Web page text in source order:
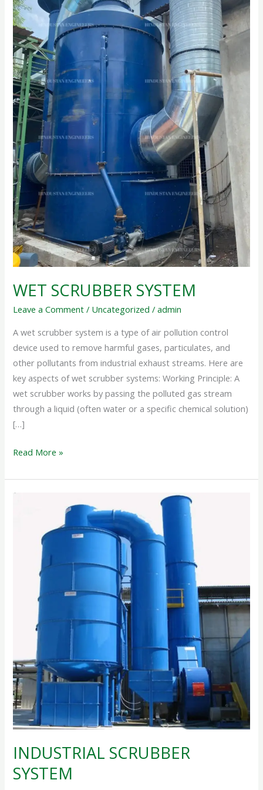
WET SCRUBBER SYSTEM
Leave a Comment / Uncategorized /admin
A wet scrubber system is a type of air pollution control
device used to remove harmful gases, particulates, and
other pollutants from industrial exhaust streams. Here are
key aspects of wet scrubber systems: Working Principle: A
wet scrubber works by passing the polluted gas stream
through a liquid (often water or a specific chemical solution)
[…]
Read More »
INDUSTRIAL SCRUBBER
SYSTEM
SYSTEM